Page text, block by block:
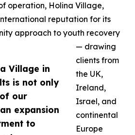
Village in
is not only
our
expansion
to
operation, Holina Village,
reputation for its
approach to youth recovery
— drawing
clients from
the UK,
Ireland,
Israel, and
continental
Europe